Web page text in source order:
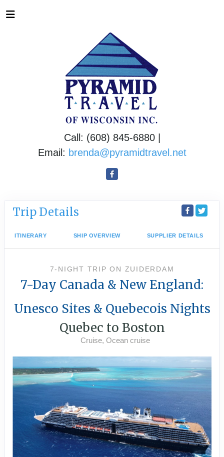
Call: (608) 845-6880 |
Email: brenda@pyramidtravel.net
Trip Details
ITINERARY SHIP OVERVIEW SUPPLIER DETAILS
7-NIGHT TRIPON ZUIDERDAM
7-Day Canada & New England:
Unesco Sites & Quebecois Nights
Quebec to Boston
Cruise, Ocean cruise